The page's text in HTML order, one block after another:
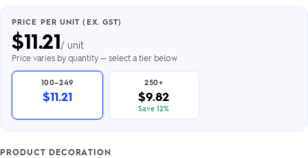
PRICE PER UNIT (EX. GST)
$11.21/ unit
Price varies by quantity — select a tier below
100–249
$11.21
250+
$9.82
Save 12%
PRODUCT DECORATION